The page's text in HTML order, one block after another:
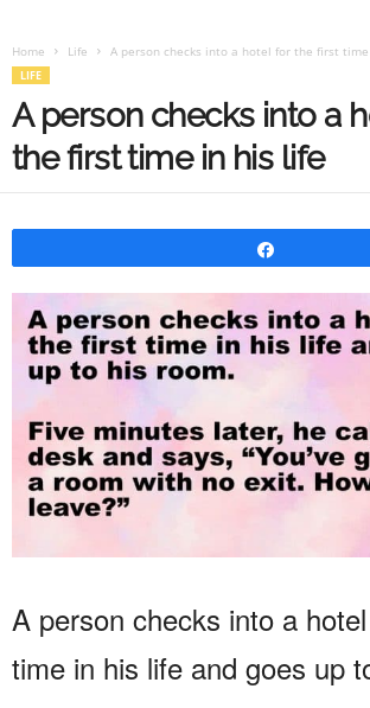
Home Life A person checks into a hotel for the first
LIFE
A person checks into a
the first time in his life
A person checks into a
time in his life and goes up